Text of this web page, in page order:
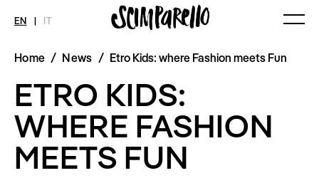
EN | IT
MAGAZINE
Current Magazine
Archive
NEWS
All
Swimwear
Art
Shops
Fairs
Shoes
Collections
Fashion Editorials
Styling Tips
Video
Home / News / Etro Kids: where Fashion meets Fun
ETRO KIDS:
WHERE FASHION
MEETS FUN